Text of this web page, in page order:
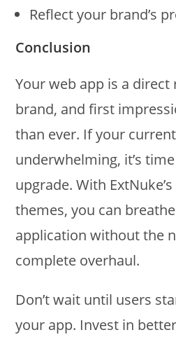
Reflect your brand’s
Conclusion
Your web app is a
brand, and first
than ever. If your
underwhelming, it’s
upgrade. With
themes, you can
application without the
complete overhaul.
Don’t wait until users
your app. Invest in